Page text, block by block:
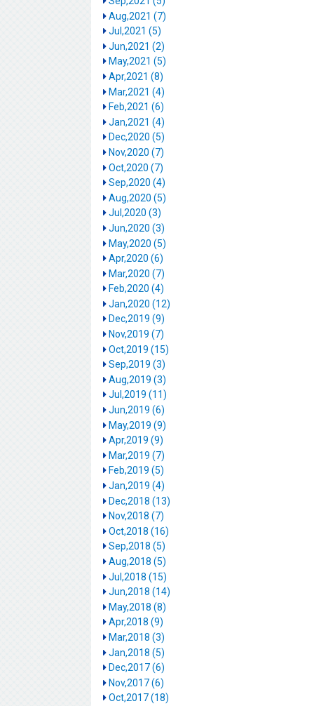
Aug,2021 (7)
Jul,2021 (5)
Jun,2021 (2)
May,2021 (5)
Apr,2021 (8)
Mar,2021 (4)
Feb,2021 (6)
Jan,2021 (4)
Dec,2020 (5)
Nov,2020 (7)
Oct,2020 (7)
Sep,2020 (4)
Aug,2020 (5)
Jul,2020 (3)
Jun,2020 (3)
May,2020 (5)
Apr,2020 (6)
Mar,2020 (7)
Feb,2020 (4)
Jan,2020 (12)
Dec,2019 (9)
Nov,2019 (7)
Oct,2019 (15)
Sep,2019 (3)
Aug,2019 (3)
Jul,2019 (11)
Jun,2019 (6)
May,2019 (9)
Apr,2019 (9)
Mar,2019 (7)
Feb,2019 (5)
Jan,2019 (4)
Dec,2018 (13)
Nov,2018 (7)
Oct,2018 (16)
Sep,2018 (5)
Aug,2018 (5)
Jul,2018 (15)
Jun,2018 (14)
May,2018 (8)
Apr,2018 (9)
Mar,2018 (3)
Jan,2018 (5)
Dec,2017 (6)
Nov,2017 (6)
Oct,2017 (18)